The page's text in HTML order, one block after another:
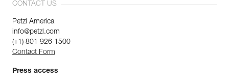
CONTACT US
Petzl America
info@petzl.com
(+1) 801 926 1500
Contact Form
Press access